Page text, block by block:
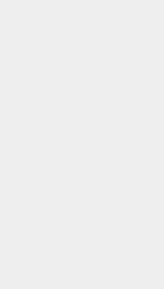
403 kilometers! 🌊It
along its banks,
banks. The Váh River is